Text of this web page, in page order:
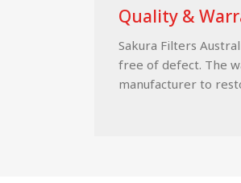
Quality &
Sakura Filters
free of defect. The
manufacturer to